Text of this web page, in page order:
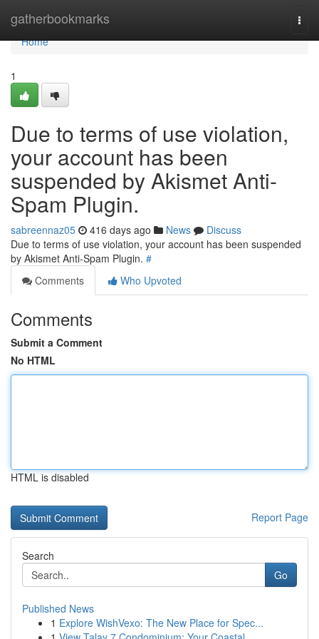
gatherbookmarks
Home
Home
1
Due to terms of use violation,
your account has been
suspended by Akismet Anti-
Spam Plugin.
sabreennaz05 416 days ago News
Discuss
Due to terms of use violation, your account has been suspended
by Akismet Anti-Spam Plugin. #
Comments
Who Upvoted
Comments
Submit a Comment
No HTML
HTML is disabled
Report Page
Search
Go
Published News
1 Explore WishVexo: The New Place for Spec...